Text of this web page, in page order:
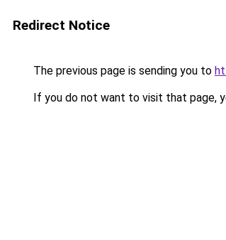
Redirect Notice
The previous page is sending you to
If you do not want to visit that page,